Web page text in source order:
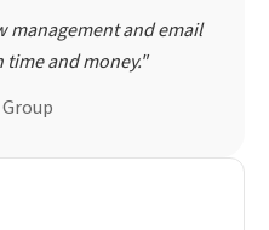
management and email
and money."